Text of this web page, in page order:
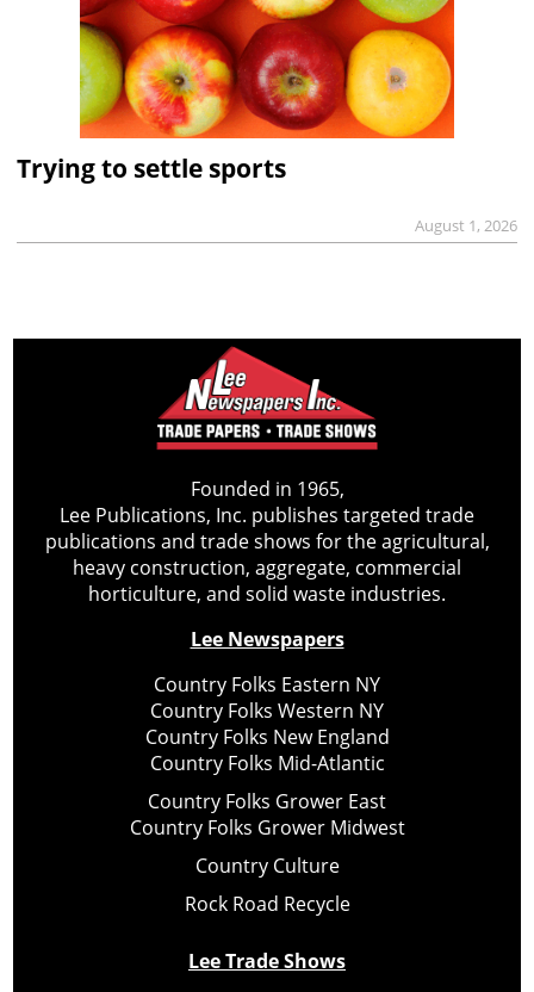
Trying to settle sports
August 1, 2026
Founded in 1965,
Lee Publications, Inc. publishes targeted trade
publications and trade shows for the agricultural,
heavy construction, aggregate, commercial
horticulture, and solid waste industries.
Lee Newspapers
Country Folks Eastern NY
Country Folks Western NY
Country Folks New England
Country Folks Mid-Atlantic
Country Folks Grower East
Country Folks Grower Midwest
Country Culture
Rock Road Recycle
Lee Trade Shows